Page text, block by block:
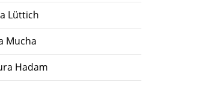
Lüttich
Mucha
Hadam